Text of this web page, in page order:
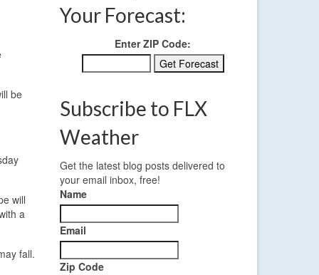
be
will
a
fall.
Your Forecast:
Enter ZIP Code:
Subscribe to FLX
Weather
Get the latest blog posts delivered to
your email inbox, free!
Name
Email
Zip Code